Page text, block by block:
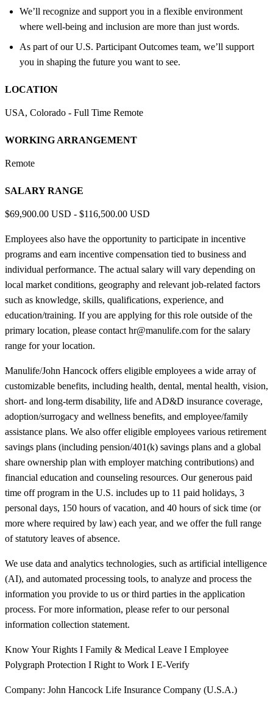
We’ll recognize and support you in a flexible environment
where well-being and inclusion are more than just words.
As part of our U.S. Participant Outcomes team, we’ll support
you in shaping the future you want to see.
LOCATION
USA, Colorado - Full Time Remote
WORKING ARRANGEMENT
Remote
SALARY RANGE
$69,900.00 USD - $116,500.00 USD
Employees also have the opportunity to participate in incentive
programs and earn incentive compensation tied to business and
individual performance. The actual salary will vary depending on
local market conditions, geography and relevant job-related factors
such as knowledge, skills, qualifications, experience, and
education/training. If you are applying for this role outside of the
primary location, please contact hr@manulife.com for the salary
range for your location.
Manulife/John Hancock offers eligible employees a wide array of
customizable benefits, including health, dental, mental health, vision,
short- and long-term disability, life and AD&D insurance coverage,
adoption/surrogacy and wellness benefits, and employee/family
assistance plans. We also offer eligible employees various retirement
savings plans (including pension/401(k) savings plans and a global
share ownership plan with employer matching contributions) and
financial education and counseling resources. Our generous paid
time off program in the U.S. includes up to 11 paid holidays, 3
personal days, 150 hours of vacation, and 40 hours of sick time (or
more where required by law) each year, and we offer the full range
of statutory leaves of absence.
We use data and analytics technologies, such as artificial intelligence
(AI), and automated processing tools, to analyze and process the
information you provide to us or third parties in the application
process. For more information, please refer to our personal
information collection statement.
Know Your Rights I Family & Medical Leave I Employee
Polygraph Protection I Right to Work I E-Verify
Company: John Hancock Life Insurance Company (U.S.A.)